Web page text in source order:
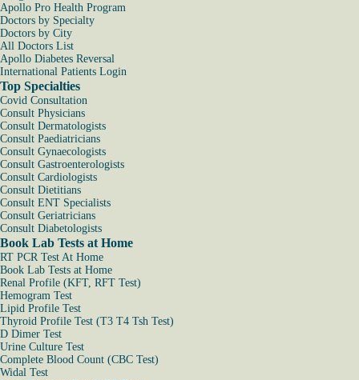
Apollo Pro Health Program
Doctors by Specialty
Doctors by City
All Doctors List
Apollo Diabetes Reversal
International Patients Login
Top Specialties
Covid Consultation
Consult Physicians
Consult Dermatologists
Consult Paediatricians
Consult Gynaecologists
Consult Gastroenterologists
Consult Cardiologists
Consult Dietitians
Consult ENT Specialists
Consult Geriatricians
Consult Diabetologists
Book Lab Tests at Home
RT PCR Test At Home
Book Lab Tests at Home
Renal Profile (KFT, RFT Test)
Hemogram Test
Lipid Profile Test
Thyroid Profile Test (T3 T4 Tsh Test)
D Dimer Test
Urine Culture Test
Complete Blood Count (CBC Test)
Widal Test